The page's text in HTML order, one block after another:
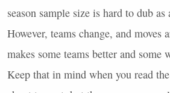
season sample size is hard to dub as
However, teams change, and moves
makes some teams better and some
Keep that in mind when you read